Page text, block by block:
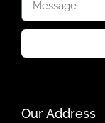
Our Address